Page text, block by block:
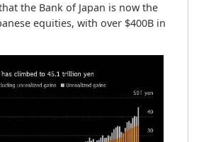
the Bank of Japan is now the
equities, with over $400B in